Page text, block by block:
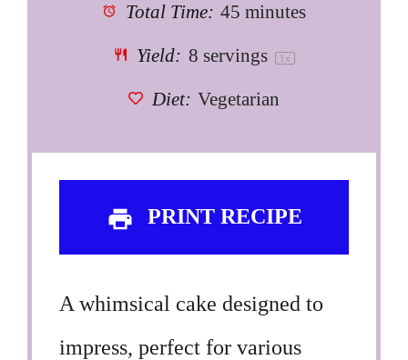
Total Time: 45 minutes
Yield: 8 servings 1 x
Diet: Vegetarian
PRINT RECIPE
A whimsical cake designed to
impress, perfect for various